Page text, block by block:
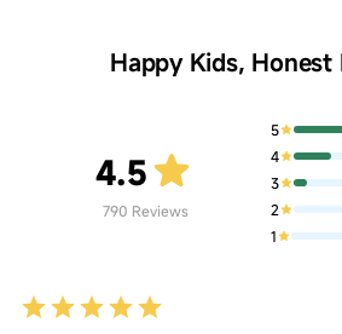
Happy Kids, Honest
4.5
790 Reviews
5
4
3
2
1